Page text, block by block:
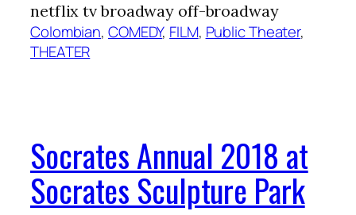
netflix tv broadway off-broadway
Colombian, COMEDY, FILM, Public Theater
THEATER
Socrates Annual 2018 at
Socrates Sculpture Park